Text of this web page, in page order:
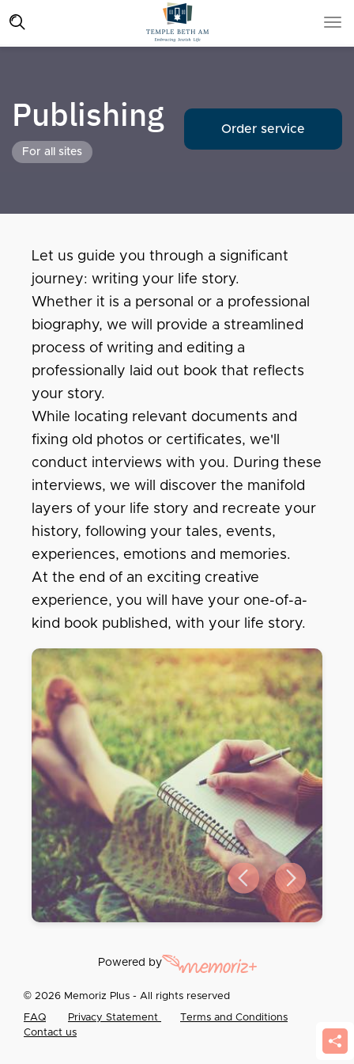
Publishing
For all sites
Order service
Let us guide you through a significant
journey: writing your life story.
Whether it is a personal or a professional
biography, we will provide a streamlined
process of writing and editing a
professionally laid out book that reflects
your story.
While locating relevant documents and
fixing old photos or certificates, we'll
conduct interviews with you. During these
interviews, we will discover the manifold
layers of your life story and recreate your
history, following your tales, events,
experiences, emotions and memories.
At the end of an exciting creative
experience, you will have your one-of-a-
kind book published, with your life story.
Previous slide
Next slide
Powered by
© 2026 Memoriz Plus - All rights reserved
FAQ Privacy Statement
Terms and Conditions
Contact us